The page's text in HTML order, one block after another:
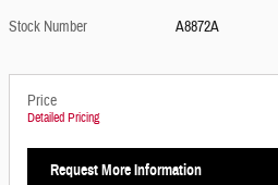
Stock Number
A8872A
Price
Detailed Pricing
Request More Information